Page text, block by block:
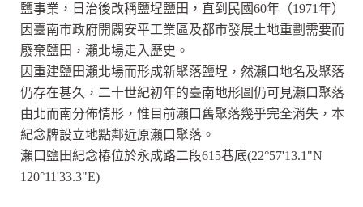
鹽事業，日治後改稱鹽埕鹽田，直到民國60年（1971年）
因臺南市政府開闢安平工業區及都市發展土地重劃需要而
廢棄鹽田，瀨北場走入歷史。
因重建鹽田瀨北場而形成新聚落鹽埕，然瀨口地名及聚落
仍存在甚久，二十世紀初年的臺南地形圖仍可見瀨口聚落
由北而南分佈情形，惟目前瀨口舊聚落幾乎完全消失，本
紀念牌設立地點鄰近原瀨口聚落。
瀨口鹽田紀念樁位於永成路二段615巷底(22°57'13.1"N
120°11'33.3"E)